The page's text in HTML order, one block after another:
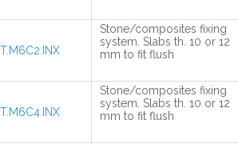
Stone/composites fixing
system. Slabs th. 10 or 12
mm to fit flush
Stone/composites fixing
system. Slabs th. 10 or 12
mm to fit flush